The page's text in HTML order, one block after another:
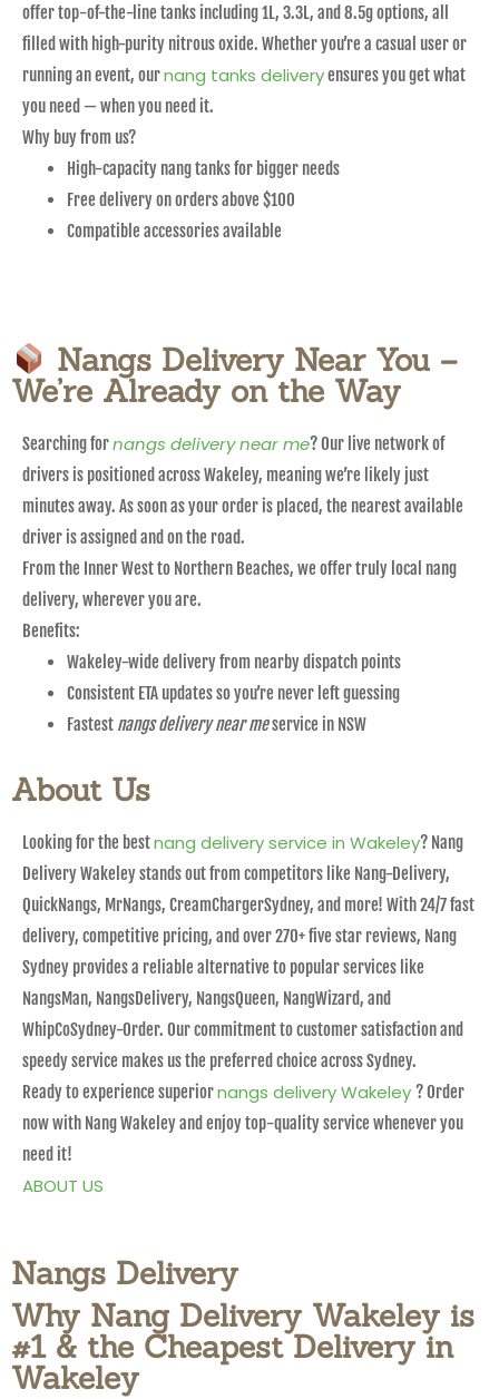
offer top-of-the-line tanks including 1L, 3.3L, and 8.5g options, all
filled with high-purity nitrous oxide. Whether you’re a casual user or
running an event, ournang tanks deliveryensures you get what
you need — when you need it.
Why buy from us?
High-capacity nang tanks for bigger needs
Free delivery on orders above $100
Compatible accessories available
Nangs Delivery Near You –
We’re Already on the Way
Searching fornangs delivery near me? Our live network of
drivers is positioned across Wakeley, meaning we’re likely just
minutes away. As soon as your order is placed, the nearest available
driver is assigned and on the road.
From the Inner West to Northern Beaches, we offer truly local nang
delivery, wherever you are.
Benefits:
Wakeley-wide delivery from nearby dispatch points
Consistent ETA updates so you’re never left guessing
Fastest nangs delivery near meservice in NSW
About Us
Looking for the bestnang delivery service in Wakeley? Nang
Delivery Wakeley stands out from competitors like Nang-Delivery,
QuickNangs, MrNangs, CreamChargerSydney, and more! With 24/7 fast
delivery, competitive pricing, and over 270+ five star reviews, Nang
Sydney provides a reliable alternative to popular services like
NangsMan, NangsDelivery, NangsQueen, NangWizard, and
WhipCoSydney-Order. Our commitment to customer satisfaction and
speedy service makes us the preferred choice across Sydney.
Ready to experience superiornangs delivery Wakeley ? Order
now with Nang Wakeley and enjoy top-quality service whenever you
need it!
ABOUT US
Nangs Delivery
Why Nang Delivery Wakeley is
#1 & the Cheapest Delivery in
Wakeley